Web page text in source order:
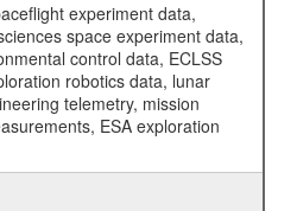
experiment data,
space experiment data,
control data, ECLSS
robotics data, lunar
telemetry, mission
ESA exploration